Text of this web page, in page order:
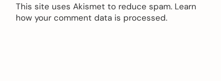
This site uses Akismet to reduce spam. Learn
how your comment data is processed.